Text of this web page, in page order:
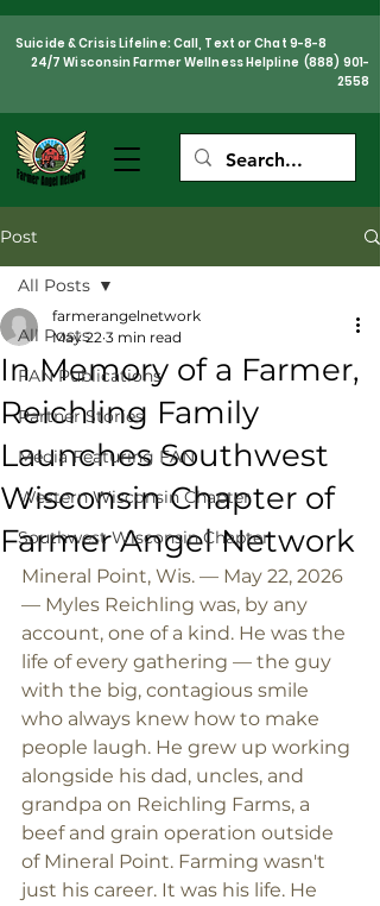
Suicide & Crisis Lifeline: Call, Text or Chat 9-8-8
24/7 Wisconsin Farmer Wellness Helpline (888) 901-
2558
Post
All Posts
FAN Publications
Partner Stories
Media Featuring FAN
Western Wisconsin Chapter
Southwest Wisconsin Chapter
All Posts
In Memory of a Farmer,
Reichling Family
Launches Southwest
Wisconsin Chapter of
Farmer Angel Network
farmerangelnetwork
May 22 3 min read
Mineral Point, Wis. — May 22, 2026
— Myles Reichling was, by any
account, one of a kind. He was the
life of every gathering — the guy
with the big, contagious smile
who always knew how to make
people laugh. He grew up working
alongside his dad, uncles, and
grandpa on Reichling Farms, a
beef and grain operation outside
of Mineral Point. Farming wasn't
just his career. It was his life. He